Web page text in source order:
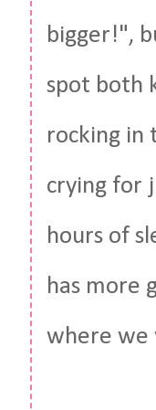
bigger!",
spot both
rocking in
crying for
hours of
has more
where we